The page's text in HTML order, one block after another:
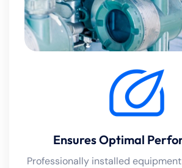
Ensures Optimal
Professionally installed